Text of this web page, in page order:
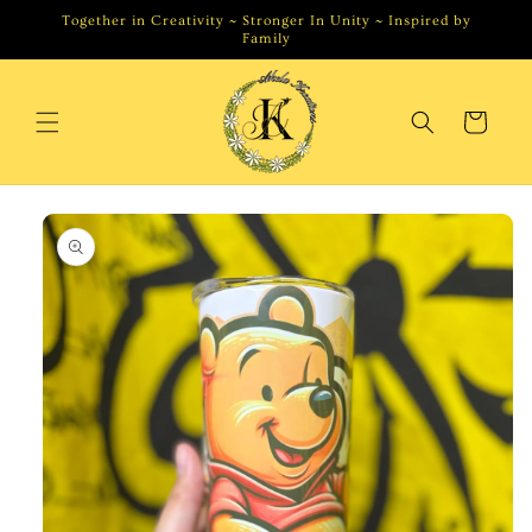
Skip to
Together in Creativity ~ Stronger In Unity ~ Inspired by
Family
Cart
Skip to
product
information